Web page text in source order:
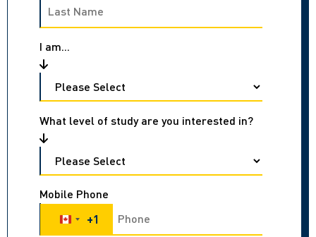
I am...
What level of study are you interested in?
Mobile Phone
Canada +1
+1